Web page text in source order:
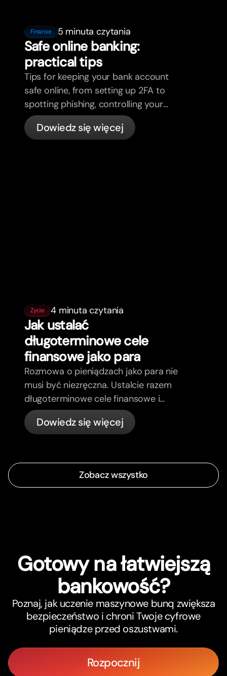
Finanse 5 minuta czytania
Safe online banking:
practical tips
Tips for keeping your bank account
safe online, from setting up 2FA to
spotting phishing, controlling your
cards, and what bunq handles
automatically.
Dowiedz się więcej
Życie 4 minuta czytania
Jak ustalać
długoterminowe cele
finansowe jako para
Rozmowa o pieniądzach jako para nie
musi być niezręczna. Ustalcie razem
długoterminowe cele finansowe i
poczujcie się bardziej zgodni.
Dowiedz się więcej
Zobacz wszystko
Gotowy na łatwiejszą
bankowość?
Poznaj, jak uczenie maszynowe bunq zwiększa
bezpieczeństwo i chroni Twoje cyfrowe
pieniądze przed oszustwami.
Rozpocznij